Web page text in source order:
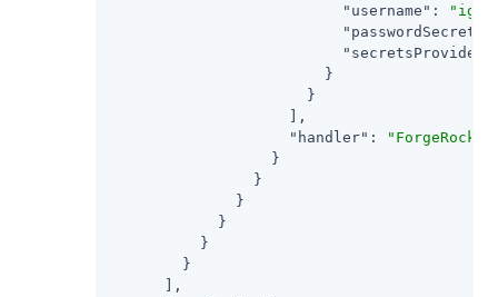
"username" :
"secretsProvider"
                        }
                      }
                    ],
"handler" :
                  }
                }
              }
            }
          }
        }
      ],